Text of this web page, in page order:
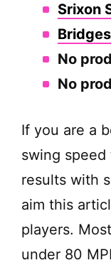
Srixon
No
No
If you are a
swing
results with
aim this
players.
under 80